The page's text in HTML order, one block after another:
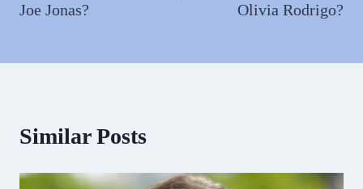
Joe Jonas?
Olivia Rodrigo?
Similar Posts